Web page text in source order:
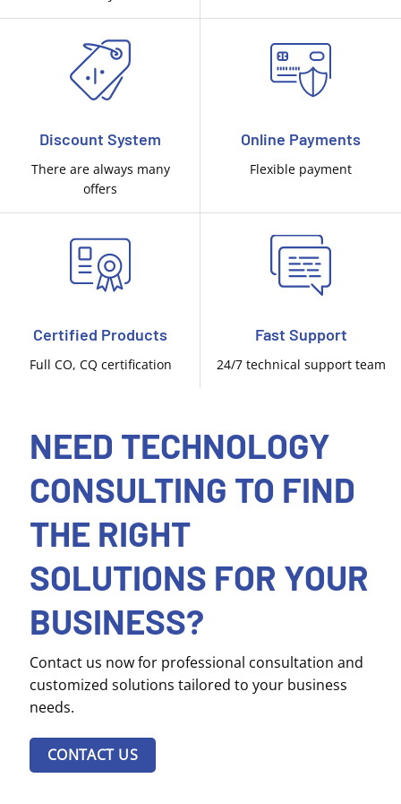
Discount System
There are always many
offers
Online Payments
Flexible payment
Certified Products
Full CO, CQ certification
Fast Support
24/7 technical support team
NEED TECHNOLOGY
CONSULTING TO FIND
THE RIGHT
SOLUTIONS FOR YOUR
BUSINESS?
Contact us now for professional consultation and
customized solutions tailored to your business
needs.
CONTACT US